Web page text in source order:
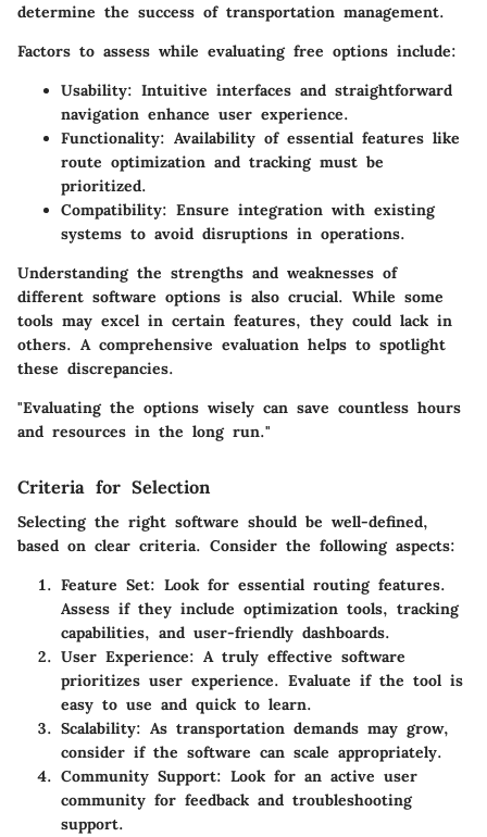
determine the success of transportation management.
Factors to assess while evaluating free options include:
Usability: Intuitive interfaces and straightforward
navigation enhance user experience.
Functionality: Availability of essential features like
route optimization and tracking must be
prioritized.
Compatibility: Ensure integration with existing
systems to avoid disruptions in operations.
Understanding the strengths and weaknesses of
different software options is also crucial. While some
tools may excel in certain features, they could lack in
others. A comprehensive evaluation helps to spotlight
these discrepancies.
"Evaluating the options wisely can save countless hours
and resources in the long run."
Criteria for Selection
Selecting the right software should be well-defined,
based on clear criteria. Consider the following aspects:
Feature Set: Look for essential routing features.
Assess if they include optimization tools, tracking
capabilities, and user-friendly dashboards.
User Experience: A truly effective software
prioritizes user experience. Evaluate if the tool is
easy to use and quick to learn.
Scalability: As transportation demands may grow,
consider if the software can scale appropriately.
Community Support: Look for an active user
community for feedback and troubleshooting
support.